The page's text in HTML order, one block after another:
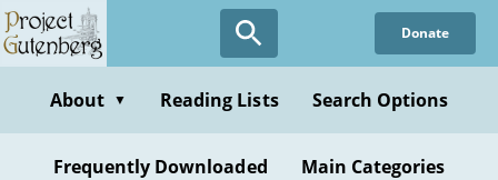
Skip
to
content
Donate
About ▼ Reading Lists Search Options
Frequently Downloaded Main Categories